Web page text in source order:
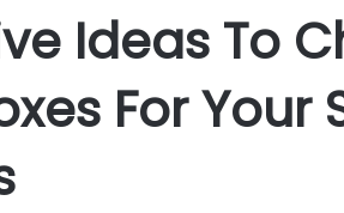
Ideas To
For Your